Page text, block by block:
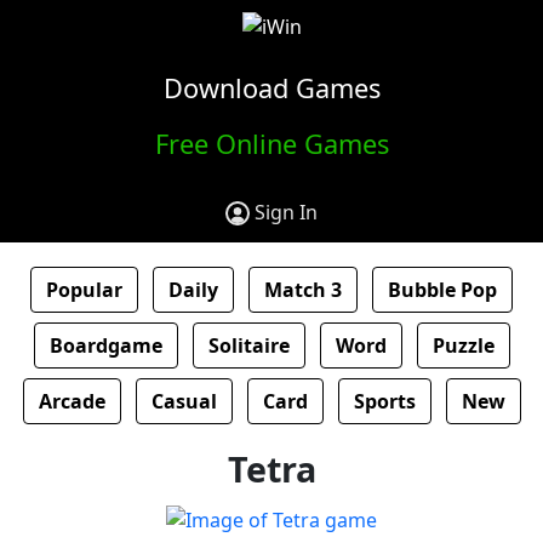
Download Games
Free Online Games
Sign In
Popular Daily Match 3 Bubble Pop
Boardgame Solitaire Word Puzzle
Arcade Casual Card Sports New
Tetra